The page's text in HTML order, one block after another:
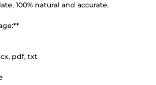
100% natural and accurate.
pdf, txt